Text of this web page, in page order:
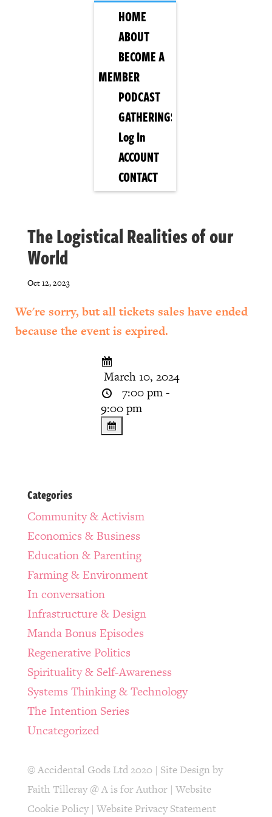
HOME
ABOUT
BECOME A
MEMBER
PODCAST
GATHERINGS
Log In
ACCOUNT
CONTACT
The Logistical Realities of our
World
Oct 12, 2023
We're sorry, but all tickets sales have ended
because the event is expired.
March 10, 2024
7:00 pm -
9:00 pm
Categories
Community & Activism
Economics & Business
Education & Parenting
Farming & Environment
In conversation
Infrastructure & Design
Manda Bonus Episodes
Regenerative Politics
Spirituality & Self-Awareness
Systems Thinking & Technology
The Intention Series
Uncategorized
© Accidental Gods Ltd 2020 | Site Design by
Faith Tilleray @ A is for Author| Website
Cookie Policy| Website Privacy Statement